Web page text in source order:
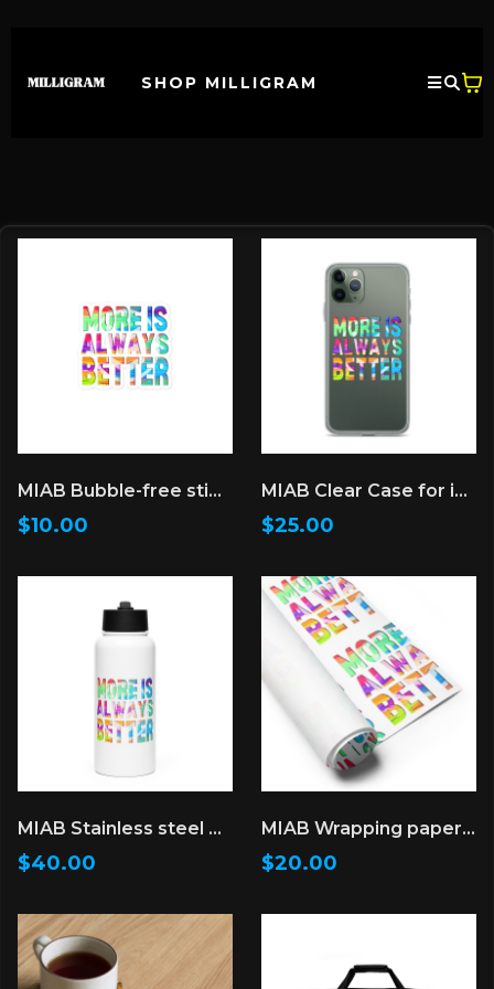
SHOP MILLIGRAM
MIAB Bubble-free stickers
$10.00
MIAB Clear Case for iPhone®
$25.00
MIAB Stainless steel water bottle with a straw lid
$40.00
MIAB Wrapping paper sheets
$20.00